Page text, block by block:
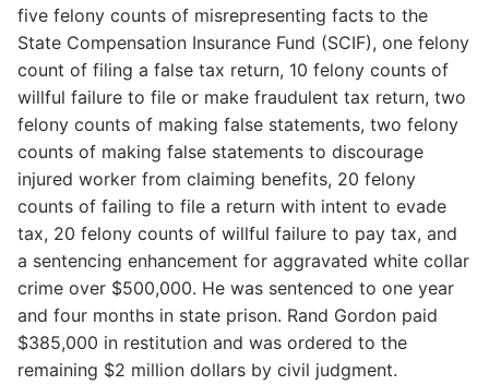
five felony counts of misrepresenting facts to the
State Compensation Insurance Fund (SCIF), one felony
count of filing a false tax return, 10 felony counts of
willful failure to file or make fraudulent tax return, two
felony counts of making false statements, two felony
counts of making false statements to discourage
injured worker from claiming benefits, 20 felony
counts of failing to file a return with intent to evade
tax, 20 felony counts of willful failure to pay tax, and
a sentencing enhancement for aggravated white collar
crime over $500,000. He was sentenced to one year
and four months in state prison. Rand Gordon paid
$385,000 in restitution and was ordered to the
remaining $2 million dollars by civil judgment.